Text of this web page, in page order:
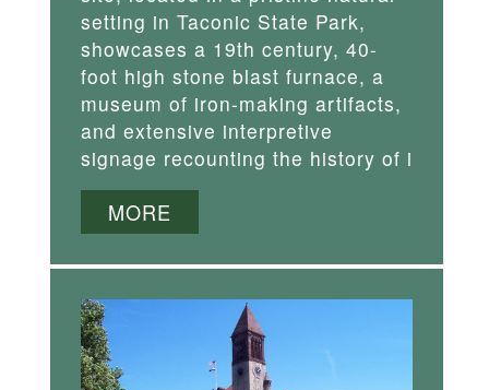
setting in Taconic State Park,
showcases a 19th century, 40-
foot high stone blast furnace, a
museum of iron-making artifacts,
and extensive interpretive
signage recounting the history of i
MORE